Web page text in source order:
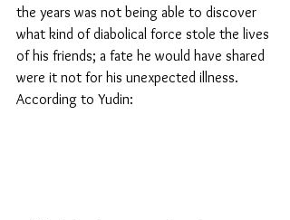
the years was not being able to discover
what kind of diabolical force stole the lives
of his friends; a fate he would have shared
were it not for his unexpected illness.
According to Yudin: